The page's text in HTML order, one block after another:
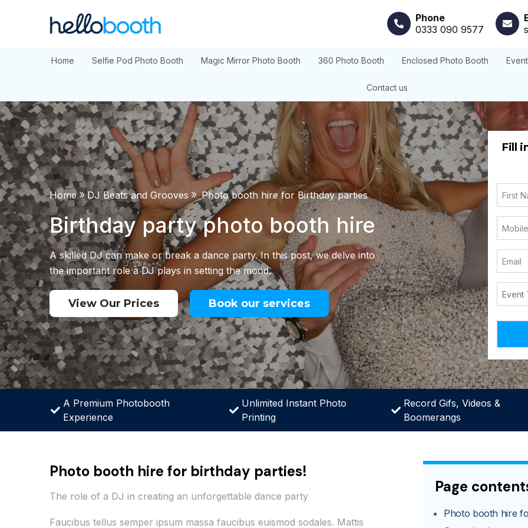
Phone
0333 090 9577
Home Selfie Pod Photo Booth Magic Mirror Photo Booth 360 Photo Booth Enclosed Photo Booth
Contact us
Home » DJ Beats and Grooves » Photo booth hire for Birthday parties
Birthday party photo booth hire
A skilled DJ can make or break a dance party. In this post, we delve into
the important role a DJ plays in setting the mood.
View Our Prices Book our services
Fill
A Premium Photobooth
Experience
Unlimited Instant Photo
Printing
Record Gifs, Videos &
Boomerangs
Photo booth hire for birthday parties!
The role of a DJ in creating an unforgettable dance party
Faucibus tellus semper ipsum massa faucibus euismod sodales. Mattis
Page
Photo booth hire